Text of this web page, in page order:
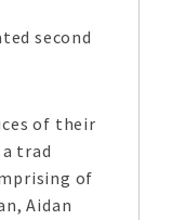
second
of their
trad
of
Aidan